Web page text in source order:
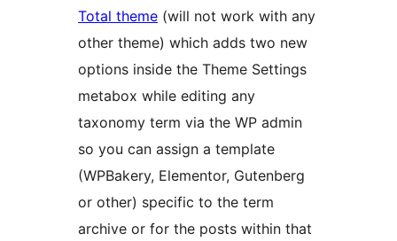
Total theme (will not work with any
other theme) which adds two new
options inside the Theme Settings
metabox while editing any
taxonomy term via the WP admin
so you can assign a template
(WPBakery, Elementor, Gutenberg
or other) specific to the term
archive or for the posts within that